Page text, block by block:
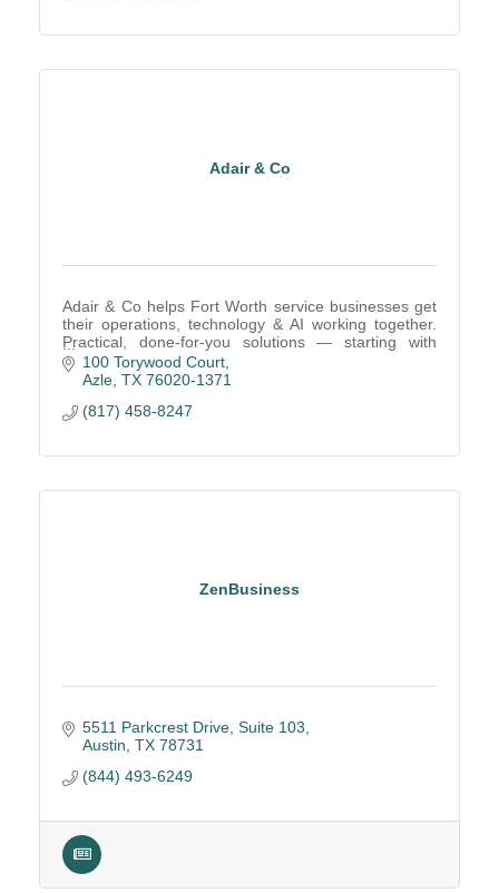
Adair & Co
Adair & Co helps Fort Worth service businesses get
their operations, technology & AI working together.
Practical, done-for-you solutions — starting with
what's actually holding your business back.
100 Torywood Court
Azle TX 76020-1371
(817) 458-8247
ZenBusiness
5511 Parkcrest Drive, Suite 103
Austin TX 78731
(844) 493-6249